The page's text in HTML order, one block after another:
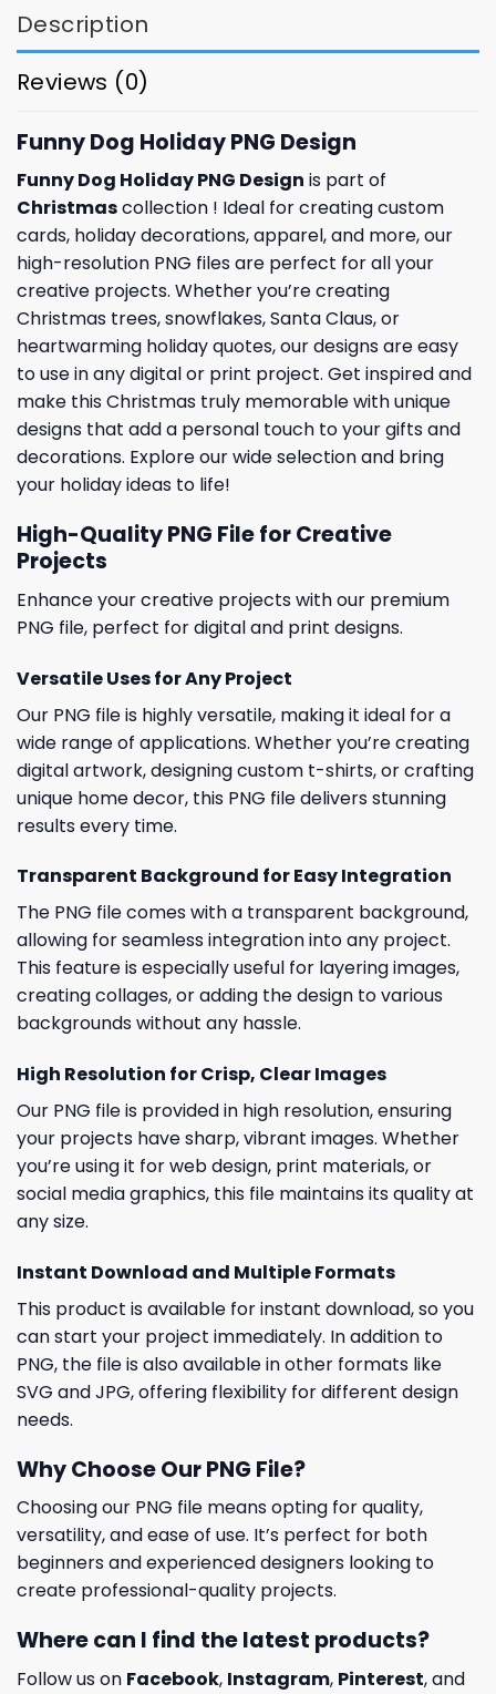
Description
Reviews (0)
Funny Dog Holiday PNG Design
Funny Dog Holiday PNG Design is part of
Christmascollection ! Ideal for creating custom
cards, holidaydecorations, apparel, and more, our
high-resolution PNG files are perfect for all your
creative projects. Whether you’re creating
Christmas trees, snowflakes, Santa Claus, or
heartwarming holiday quotes, our designs are easy
to use in any digital or print project. Get inspired and
make this Christmas truly memorable with unique
designs that add a personal touch to your gifts and
decorations. Explore our wide selection and bring
your holiday ideas to life!
High-Quality PNG File for Creative
Projects
Enhance your creative projects with our premium
PNG file, perfect for digital and print designs.
Versatile Uses for Any Project
Our PNG file is highly versatile, making it ideal for a
wide range of applications. Whether you’re creating
digital artwork, designing custom t-shirts, or crafting
unique home decor, this PNG file delivers stunning
results every time.
Transparent Background for Easy Integration
The PNG file comes with a transparent background,
allowing for seamless integration into any project.
This feature is especially useful for layering images,
creating collages, or adding the design to various
backgrounds without any hassle.
High Resolution for Crisp, Clear Images
Our PNG file is provided in high resolution, ensuring
your projects have sharp, vibrant images. Whether
you’re using it for web design, print materials, or
social media graphics, this file maintains its quality at
any size.
Instant Download and Multiple Formats
This product is available for instant download, so you
can start your project immediately. In addition to
PNG, the file is also available in other formats like
SVG and JPG, offering flexibility for different design
needs.
Why Choose Our PNG File?
Choosing our PNG file means opting for quality,
versatility, and ease of use. It’s perfect for both
beginners and experienced designers looking to
create professional-quality projects.
Where can I find the latest products?
Follow us on Facebook, Instagram, Pinterest, and